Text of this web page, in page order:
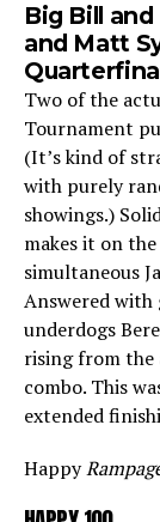
Big Bill
and Matt
Two of the
Tournament
(It’s kind of
with purely
showings.)
makes it on
simultaneous
Answered
underdogs
rising from the
combo. This
extended
Happy